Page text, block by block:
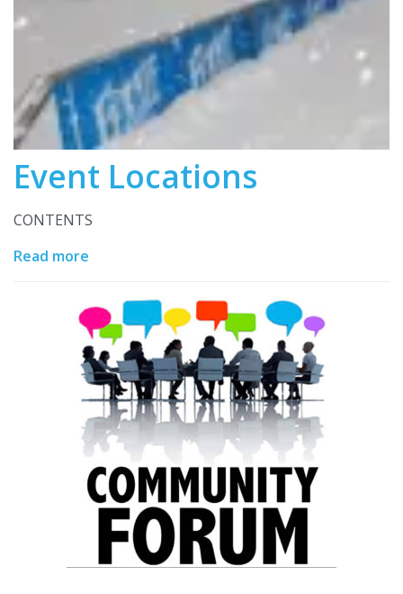
Event Locations
CONTENTS
Read more